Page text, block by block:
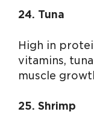
24. Tuna
High in
vitamins,
muscle
25. Shrimp